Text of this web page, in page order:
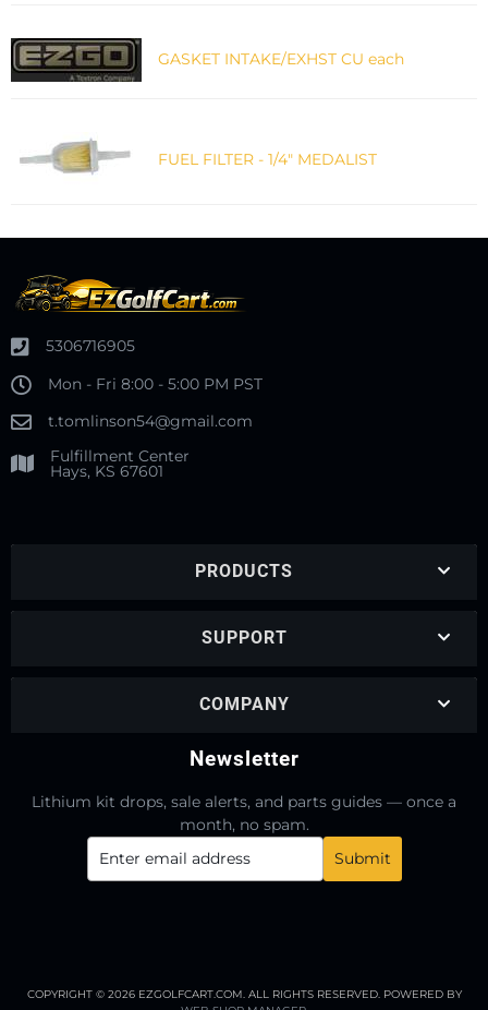
GASKET INTAKE/EXHST CU each
FUEL FILTER - 1/4" MEDALIST
5306716905
Mon - Fri 8:00 - 5:00 PM PST
t.tomlinson54@gmail.com
Fulfillment Center
Hays, KS 67601
PRODUCTS
SUPPORT
COMPANY
Newsletter
Lithium kit drops, sale alerts, and parts guides — once a
month, no spam.
COPYRIGHT © 2026 EZGOLFCART.COM. ALL RIGHTS RESERVED.POWERED BY